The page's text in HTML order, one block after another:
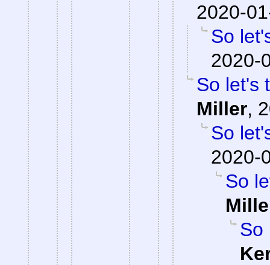
2020-
So
2020-
So let's
Miller,
So
2020-
So
So